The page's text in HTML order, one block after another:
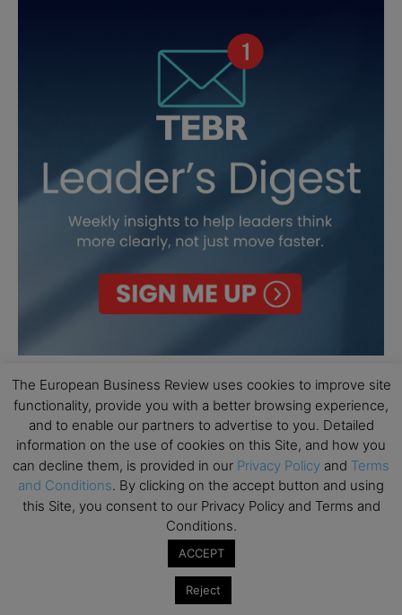
The European Business Review uses cookies to improve site
functionality, provide you with a better browsing experience,
and to enable our partners to advertise to you. Detailed
information on the use of cookies on this Site, and how you
can decline them, is provided in our Privacy Policy and Terms
and Conditions. By clicking on the accept button and using
this Site, you consent to our Privacy Policy and Terms and
Conditions.
ACCEPT
Reject